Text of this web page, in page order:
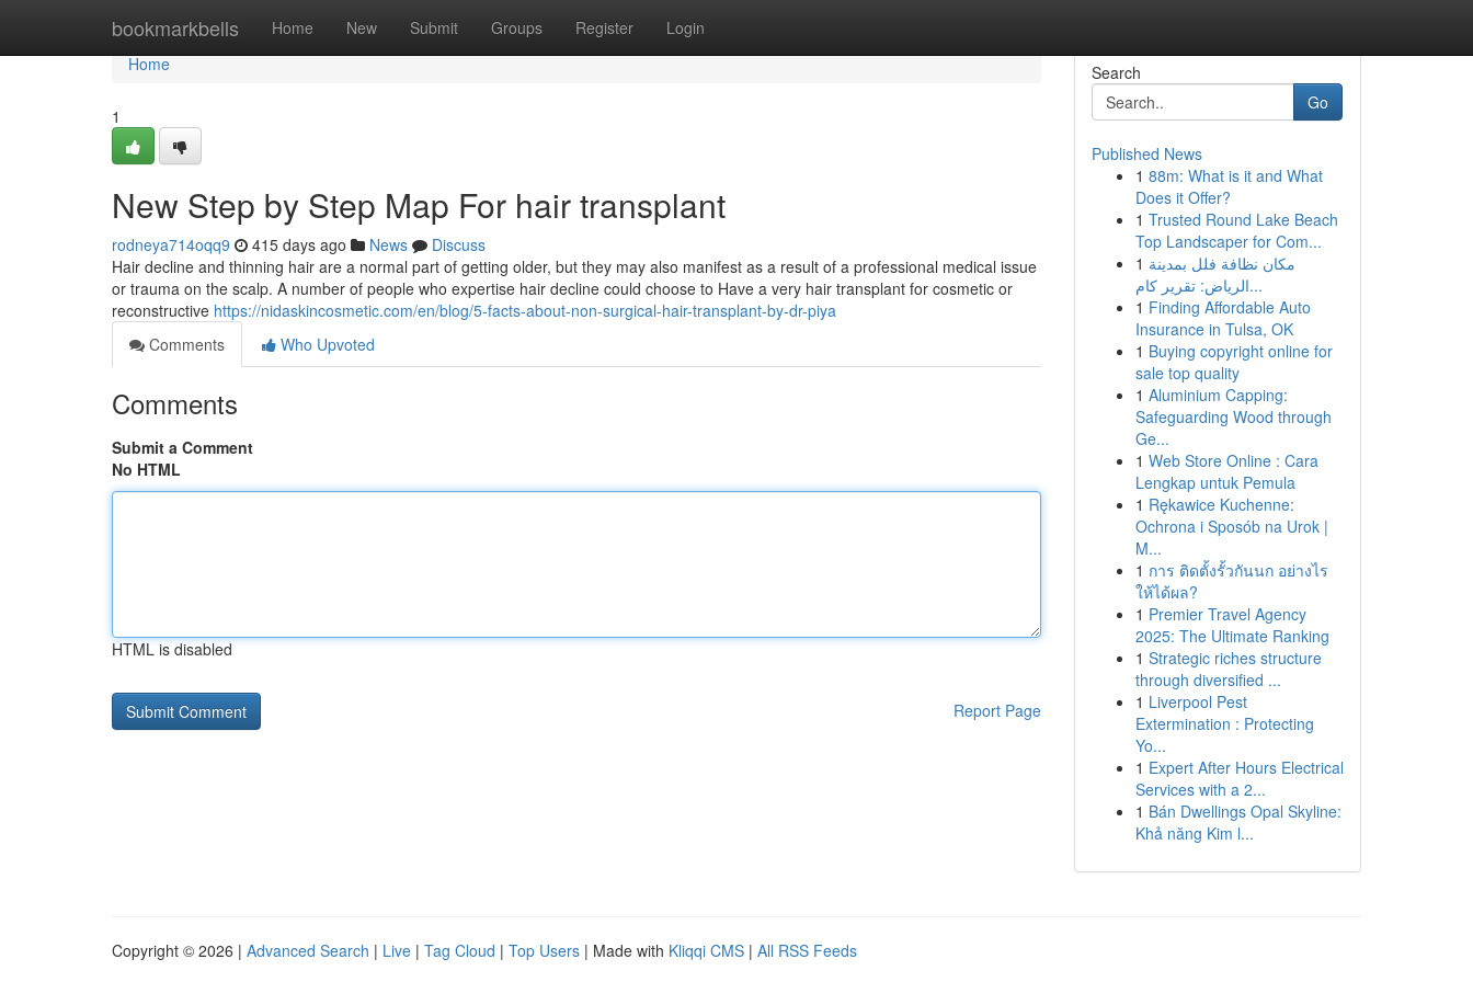
bookmarkbells Home New Submit Groups Register Login
Home
Home
1
New Step by Step Map For hair transplant
rodneya714oqq9 415 days ago News
Discuss
Hair decline and thinning hair are a normal part of getting older, but they may also manifest as a result of a professional medical issue
or trauma on the scalp. A number of people who expertise hair decline could choose to Have a very hair transplant for cosmetic or
reconstructive https://nidaskincosmetic.com/en/blog/5-facts-about-non-surgical-hair-transplant-by-dr-piya
Comments
Who Upvoted
Comments
Submit a Comment
No HTML
HTML is disabled
Report Page
Search
Go
Published News
1 88m: What is it and What
Does it Offer?
1 Trusted Round Lake Beach
Top Landscaper for Com...
1 مكان نظافة فلل بمدينة
الرياض: تقرير كام...
1 Finding Affordable Auto
Insurance in Tulsa, OK
1 Buying copyright online for
sale top quality
1 Aluminium Capping:
Safeguarding Wood through
Ge...
1 Web Store Online : Cara
Lengkap untuk Pemula
1 Rękawice Kuchenne:
Ochrona i Sposób na Urok |
M...
1 การ ติดตั้งรั้วกันนก อย่างไร
ให้ได้ผล?
1 Premier Travel Agency
2025: The Ultimate Ranking
1 Strategic riches structure
through diversified ...
1 Liverpool Pest
Extermination : Protecting
Yo...
1 Expert After Hours Electrical
Services with a 2...
1 Bán Dwellings Opal Skyline:
Khả năng Kim l...
Copyright © 2026 | Advanced Search | Live | Tag Cloud | Top Users | Made with Kliqqi CMS | All RSS Feeds